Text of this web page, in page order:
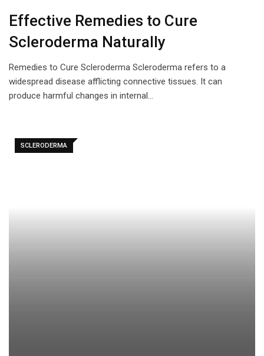
Effective Remedies to Cure
Scleroderma Naturally
Remedies to Cure Scleroderma Scleroderma refers to a
widespread disease afflicting connective tissues. It can
produce harmful changes in internal…
SCLERODERMA